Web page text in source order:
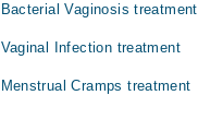
Bacterial Vaginosis treatment
Vaginal Infection treatment
Menstrual Cramps treatment